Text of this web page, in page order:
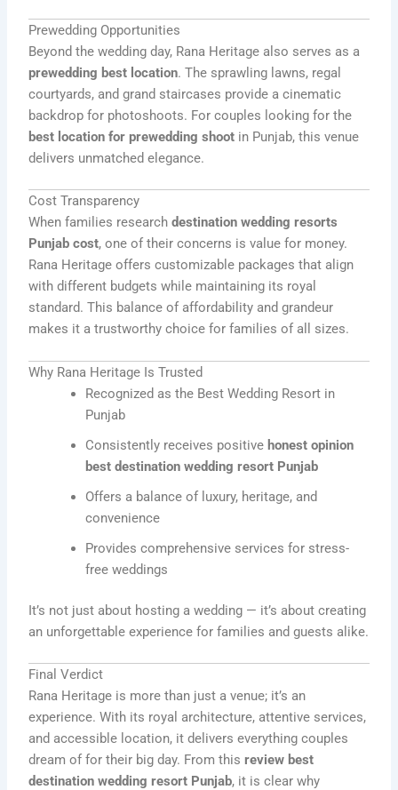
Prewedding Opportunities
Beyond the wedding day, Rana Heritage also serves as a
prewedding best location. The sprawling lawns, regal
courtyards, and grand staircases provide a cinematic
backdrop for photoshoots. For couples looking for the
best location for prewedding shoot in Punjab, this venue
delivers unmatched elegance.
Cost Transparency
When families researchdestination wedding resorts
Punjab cost, one of their concerns is value for money.
Rana Heritage offers customizable packages that align
with different budgets while maintaining its royal
standard. This balance of affordability and grandeur
makes it a trustworthy choice for families of all sizes.
Why Rana Heritage Is Trusted
Recognized as the Best Wedding Resort in
Punjab
Consistently receives positive honest opinion
best destination wedding resort Punjab
Offers a balance of luxury, heritage, and
convenience
Provides comprehensive services for stress-
free weddings
It’s not just about hosting a wedding — it’s about creating
an unforgettable experience for families and guests alike.
Final Verdict
Rana Heritage is more than just a venue; it’s an
experience. With its royal architecture, attentive services,
and accessible location, it delivers everything couples
dream of for their big day. From thisreview best
destination wedding resort Punjab, it is clear why